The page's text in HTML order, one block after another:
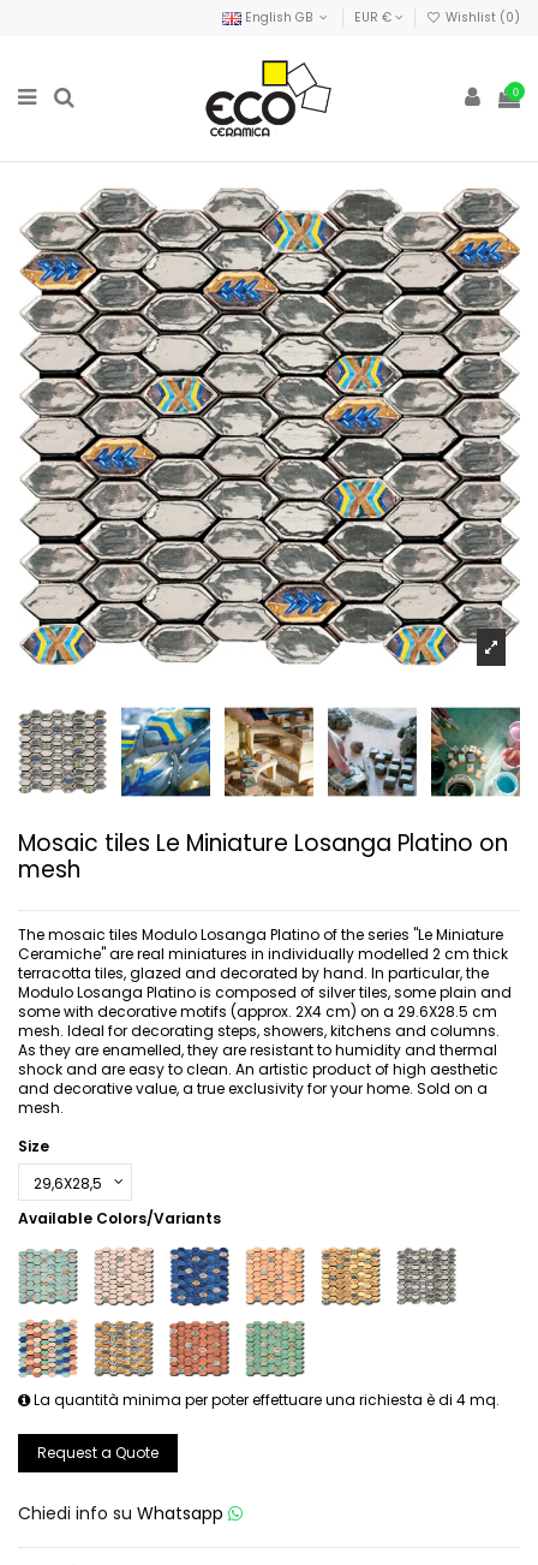
English GB EUR € Wishlist (0)
0
Mosaic tiles Le Miniature Losanga Platino on
mesh
The mosaic tiles Modulo Losanga Platino of the series "Le Miniature
Ceramiche" are real miniatures in individually modelled 2 cm thick
terracotta tiles, glazed and decorated by hand. In particular, the
Modulo Losanga Platino is composed of silver tiles, some plain and
some with decorative motifs (approx. 2X4 cm) on a 29.6X28.5 cm
mesh. Ideal for decorating steps, showers, kitchens and columns.
As they are enamelled, they are resistant to humidity and thermal
shock and are easy to clean. An artistic product of high aesthetic
and decorative value, a true exclusivity for your home. Sold on a
mesh.
Size
Available Colors/Variants
La quantità minima per poter effettuare una richiesta è di 4 mq.
Request a Quote
Chiedi info su Whatsapp